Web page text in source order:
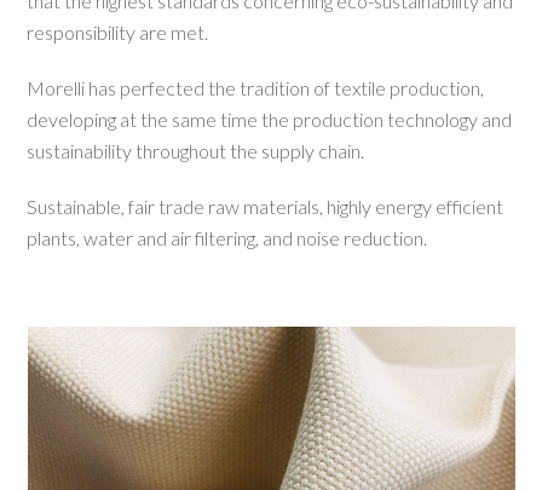
responsibility are met.
Morelli has perfected the tradition of textile production,
developing at the same time the production technology and
sustainability throughout the supply chain.
Sustainable, fair trade raw materials, highly energy efficient
plants, water and air filtering, and noise reduction.